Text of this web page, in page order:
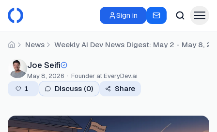
Sign in
HomeNews Weekly AI Dev News Digest: May 2 - May 8,
Joe Seifi
May 8, 2026 · Founder at EveryDev.ai
1 Discuss (0) Share